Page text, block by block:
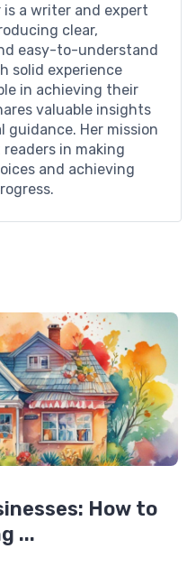
is a writer and expert
clear,
easy-to-understand
solid experience
in achieving their
valuable insights
guidance. Her mission
in making
and achieving
How to
...